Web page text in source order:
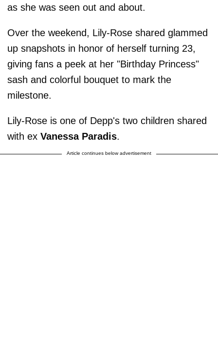
as she was seen out and about.
Over the weekend, Lily-Rose shared glammed
up snapshots in honor of herself turning 23,
giving fans a peek at her "Birthday Princess"
sash and colorful bouquet to mark the
milestone.
Lily-Rose is one of Depp's two children shared
with ex Vanessa Paradis.
Article continues below advertisement